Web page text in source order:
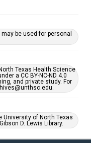
be used for personal
Texas Health Science
a CC BY-NC-ND 4.0
and private study. For
University of North Texas
D. Lewis Library.